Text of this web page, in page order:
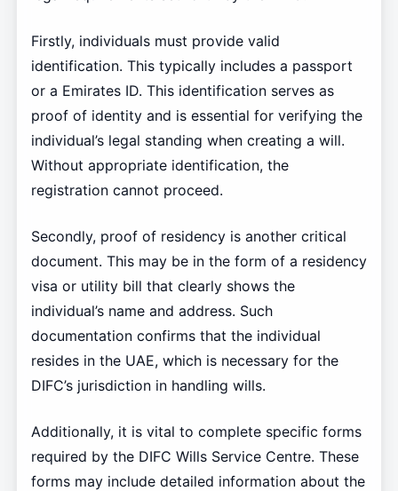
Firstly, individuals must provide valid
identification. This typically includes a passport
or a Emirates ID. This identification serves as
proof of identity and is essential for verifying the
individual’s legal standing when creating a will.
Without appropriate identification, the
registration cannot proceed.
Secondly, proof of residency is another critical
document. This may be in the form of a residency
visa or utility bill that clearly shows the
individual’s name and address. Such
documentation confirms that the individual
resides in the UAE, which is necessary for the
DIFC’s jurisdiction in handling wills.
Additionally, it is vital to complete specific forms
required by the DIFC Wills Service Centre. These
forms may include detailed information about the